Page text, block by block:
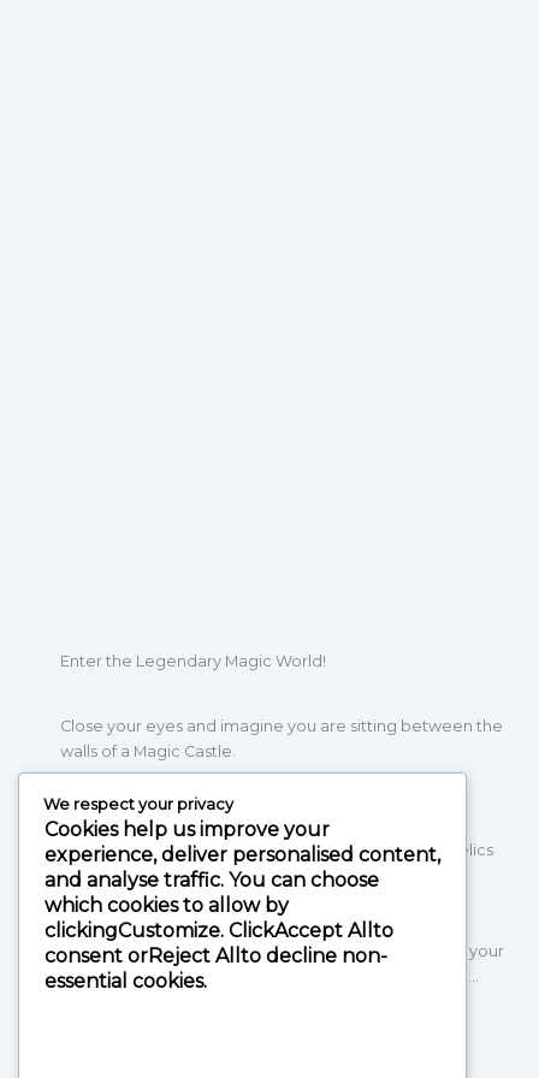
Enter the Legendary Magic World!
Close your eyes and imagine you are sitting between the
walls of a Magic Castle.
Wherever you look, you see magic items, mystical relics
and statues of magical creatures.
Meanwhile, witches hurry around you and serve
enchanting dishes and desserts in different colours,
that you never dared to dream of. Then one goes to your
table and puts down a smoking potion in front of you…
We respect your privacy
Cookies help us improve your
experience, deliver personalised content,
and analyse traffic. You can choose
which cookies to allow by
clickingCustomize. ClickAccept All to
consent orReject All to decline non-
essential cookies.